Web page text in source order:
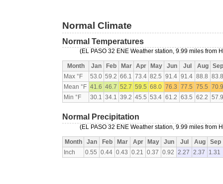
Normal Climate
Normal Temperatures
(EL PASO 32 ENE Weather station, 9.99 miles from
Month Jan Feb Mar Apr May Jun Jul Aug
Sep
Max °F
53.0 59.2 66.1 73.4 82.5 91.4 91.4 88.8
Mean °F 41.6 46.7 52.7 59.5 68.0 76.3 77.5 75.5
Min °F
30.1 34.1 39.2 45.5 53.4 61.2 63.5 62.2
Normal Precipitation
(EL PASO 32 ENE Weather station, 9.99 miles from
Month Jan Feb Mar Apr May Jun Jul Aug
Sep
Inch
0.55 0.44 0.43 0.21 0.37 0.92 2.27 2.37 1.31